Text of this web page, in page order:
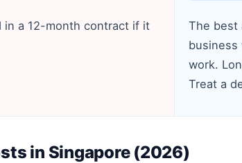
in a 12-month contract if it
The best
business
work.
Treat a
in Singapore (2026)